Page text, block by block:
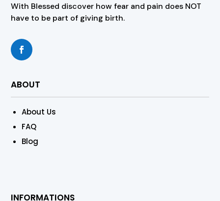
With Blessed discover how fear and pain does NOT
have to be part of giving birth.
ABOUT
About Us
FAQ
Blog
INFORMATIONS